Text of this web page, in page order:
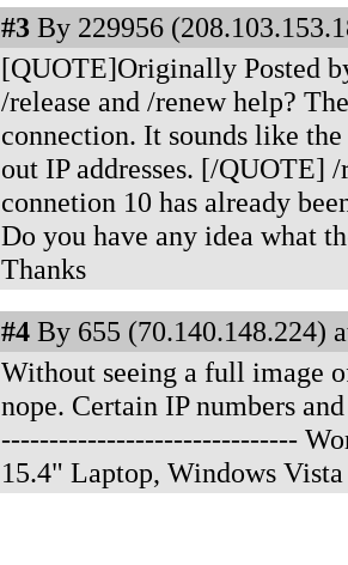
#3 By 229956
[QUOTE]Originally Posted
/release and /renew help?
connection. It sounds like
out IP addresses. [/QUOTE]
connetion 10 has already
Do you have any idea what
Thanks
#4 By 655 (70.140.148.224)
Without seeing a full image
nope. Certain IP numbers
-------------------------------
15.4" Laptop, Windows